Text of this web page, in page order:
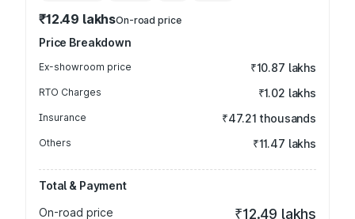
₹12.49 lakhsOn-road price
Price Breakdown
Ex-showroom price ₹10.87 lakhs
RTO Charges ₹1.02 lakhs
Insurance ₹47.21 thousands
Others ₹11.47 lakhs
Total & Payment
On-road price
₹12.49 lakhs